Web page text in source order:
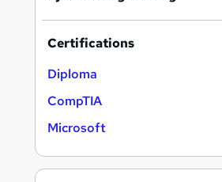
Certifications
Diploma
CompTIA
Microsoft